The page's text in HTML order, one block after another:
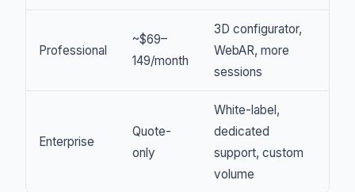
Professional
~$69–
149/month
3D configurator,
WebAR, more
sessions
Enterprise
Quote-
only
White-label,
dedicated
support, custom
volume